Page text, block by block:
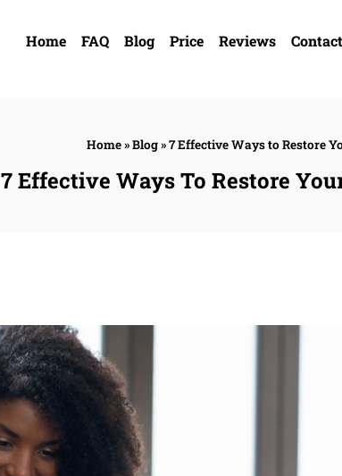
Home FAQ Blog Price Reviews
Home»Blog»7 Effective Ways to Restore
7 Effective Ways To Restore